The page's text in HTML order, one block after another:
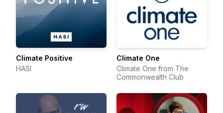
Climate Positive
HASI
Climate One
Climate One from The
Commonwealth Club